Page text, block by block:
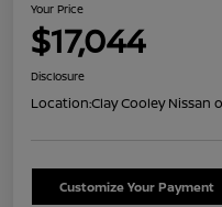
Your Price
$17,044
Disclosure
Location:Clay Cooley Nissan
Customize Your Payment